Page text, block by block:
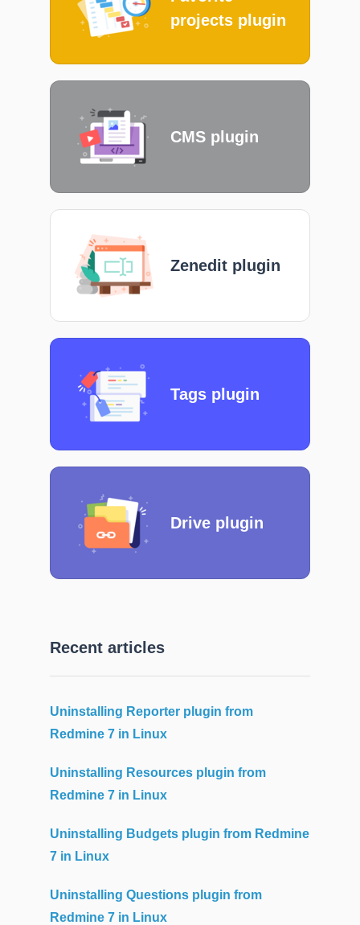
projects plugin
CMS plugin
Zenedit plugin
Tags plugin
Drive plugin
Recent articles
Uninstalling Reporter plugin from
Redmine 7 in Linux
Uninstalling Resources plugin from
Redmine 7 in Linux
Uninstalling Budgets plugin from Redmine
7 in Linux
Uninstalling Questions plugin from
Redmine 7 in Linux